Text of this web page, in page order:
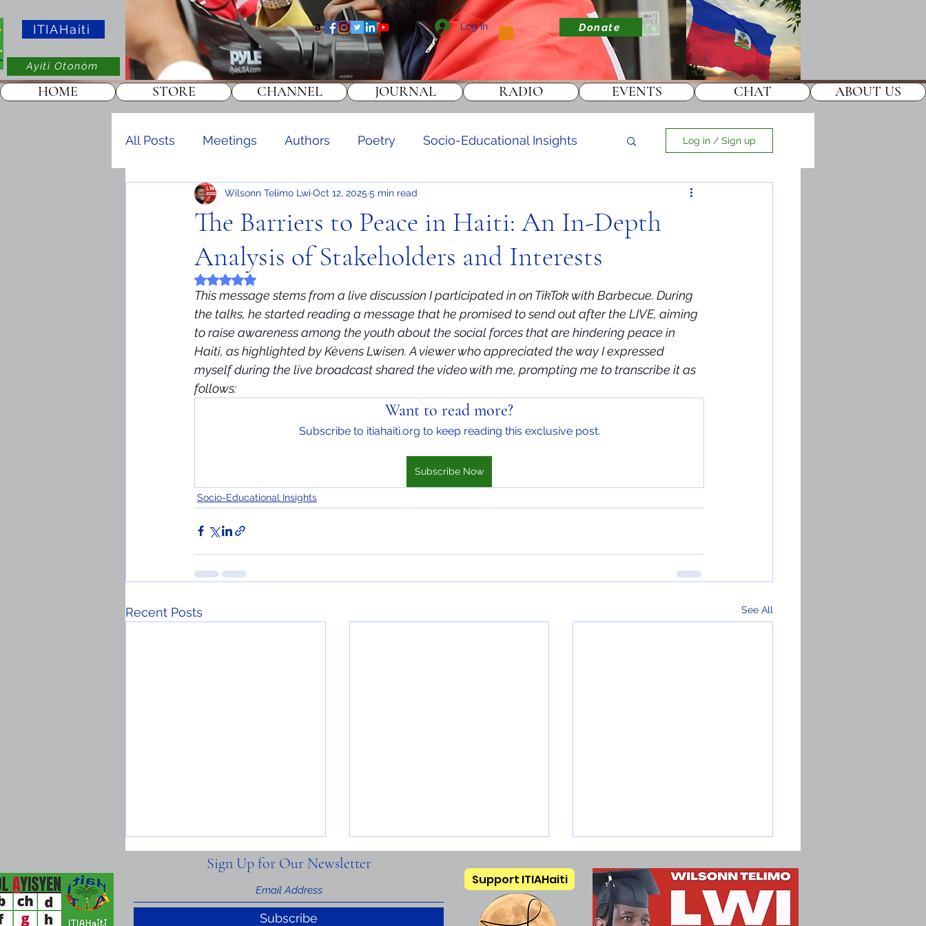
ITIAHaiti Log In Donate
Ayiti Otonòm
All Posts Meetings Authors Poetry Socio-Educational Insights
KOTAKOT DONATE
Log in / Sign up
The Barriers to Peace in Haiti: An In-Depth
Analysis of Stakeholders and Interests
Wilsonn Telimo Lwi Oct 12, 2025 5 min read
Rated NaN out of 5 stars.
This message stems from a live discussion I participated in on TikTok with Barbecue. During
the talks, he started reading a message that he promised to send out after the LIVE, aiming
to raise awareness among the youth about the social forces that are hindering peace in
Haiti, as highlighted by Kèvens Lwisen. A viewer who appreciated the way I expressed
myself during the live broadcast shared the video with me, prompting me to transcribe it as
follows:
Want to read more?
Subscribe to itiahaiti.org to keep reading this exclusive post.
Subscribe Now
Socio-Educational Insights
Recent Posts See All
HOME STORE CHANNEL JOURNAL RADIO EVENTS CHAT ABOUT US
Sign Up for Our Newsletter
Subscribe
Support ITIAHaiti